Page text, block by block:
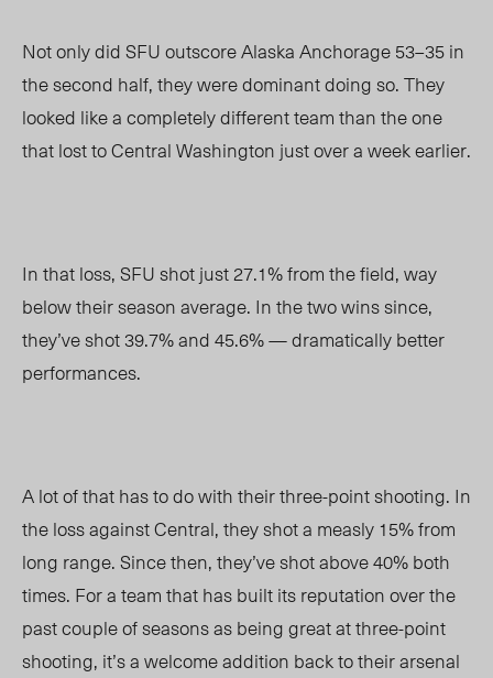
Not only did SFU outscore Alaska Anchorage 53–35 in
the second half, they were dominant doing so. They
looked like a completely different team than the one
that lost to Central Washington just over a week earlier.
In that loss, SFU shot just 27.1% from the field, way
below their season average. In the two wins since,
they’ve shot 39.7% and 45.6%—dramatically better
performances.
A lot of that has to do with their three-point shooting. In
the loss against Central, they shot a measly 15% from
long range. Since then, they’ve shot above 40% both
times. For a team that has built its reputation over the
past couple of seasons as being great at three-point
shooting, it’s a welcome addition back to their arsenal